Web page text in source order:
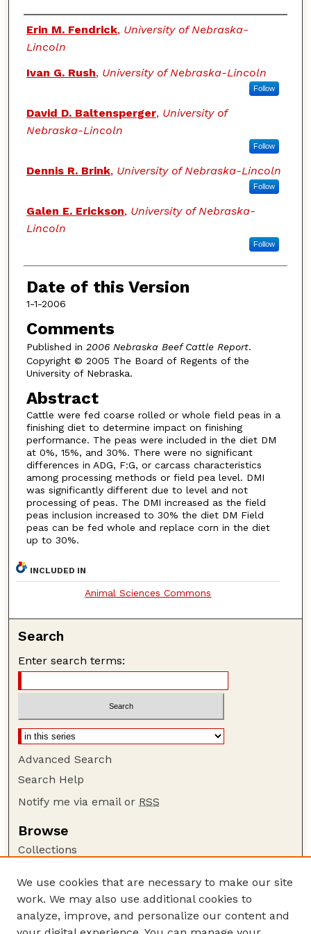
Authors
Erin M. Fendrick, University of Nebraska-
Lincoln
Ivan G. Rush, University of Nebraska-Lincoln
Follow
David D. Baltensperger, University of
Nebraska-Lincoln
Follow
Dennis R. Brink, University of Nebraska-Lincoln
Follow
Galen E. Erickson, University of Nebraska-
Lincoln
Follow
Date of this Version
1-1-2006
Comments
Published in 2006 Nebraska Beef Cattle Report.
Copyright © 2005 The Board of Regents of the
University of Nebraska.
Abstract
Cattle were fed coarse rolled or whole field peas in a
finishing diet to determine impact on finishing
performance. The peas were included in the diet DM
at 0%, 15%, and 30%. There were no significant
differences in ADG, F:G, or carcass characteristics
among processing methods or field pea level. DMI
was significantly different due to level and not
processing of peas. The DMI increased as the field
peas inclusion increased to 30% the diet DM Field
peas can be fed whole and replace corn in the diet
up to 30%.
INCLUDED IN
Animal Sciences Commons
Search
Enter search terms:
Advanced Search
Search Help
Notify me via email or RSS
Browse
Collections
Authors
Author Corner
We use cookies that are necessary to make our site
work. We may also use additional cookies to
analyze, improve, and personalize our content and